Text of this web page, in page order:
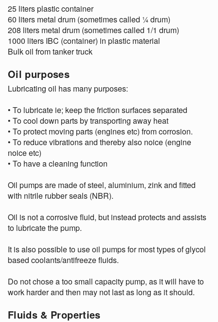
25 liters plastic container
60 liters metal drum (sometimes called ¼ drum)
208 liters metal drum (sometimes called 1/1 drum)
1000 liters IBC (container) in plastic material
Bulk oil from tanker truck
Oil purposes
Lubricating oil has many purposes:
• To lubricate ie; keep the friction surfaces separated
• To cool down parts by transporting away heat
• To protect moving parts (engines etc) from corrosion.
• To reduce vibrations and thereby also noice (engine
noice etc)
• To have a cleaning function
Oil pumps are made of steel, aluminium, zink and fitted
with nitrile rubber seals (NBR).
Oil is not a corrosive fluid, but instead protects and assists
to lubricate the pump.
It is also possible to use oil pumps for most types of glycol
based coolants/antifreeze fluids.
Do not chose a too small capacity pump, as it will have to
work harder and then may not last as long as it should.
Fluids & Properties